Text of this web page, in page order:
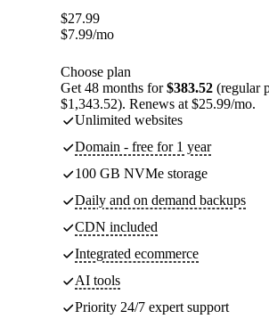
$27.99
$7.99/mo
Choose plan
Get 48 months for$383.52 (regular
$1,343.52). Renews at $25.99/mo.
Unlimited websites
Domain - free for 1 year
100 GB NVMe storage
Daily and on demand backups
CDN included
Integrated ecommerce
AI tools
Priority 24/7 expert support